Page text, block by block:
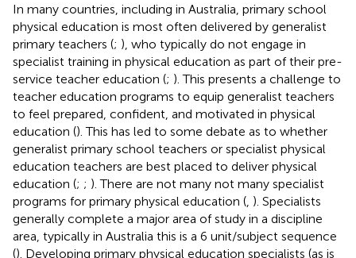
In many countries, including in Australia, primary school
physical education is most often delivered by generalist
primary teachers (; ), who typically do not engage in
specialist training in physical education as part of their pre-
service teacher education (; ). This presents a challenge to
teacher education programs to equip generalist teachers
to feel prepared, confident, and motivated in physical
education (). This has led to some debate as to whether
generalist primary school teachers or specialist physical
education teachers are best placed to deliver physical
education (; ; ). There are not many not many specialist
programs for primary physical education ( ). Specialists
generally complete a major area of study in a discipline
area, typically in Australia this is a 6 unit/subject sequence
(). Developing primary physical education specialists (as is